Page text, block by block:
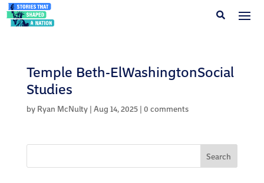
Temple Beth-ElWashingtonSocial
Studies
by Ryan McNulty| Aug 14, 2025| 0 comments
Search